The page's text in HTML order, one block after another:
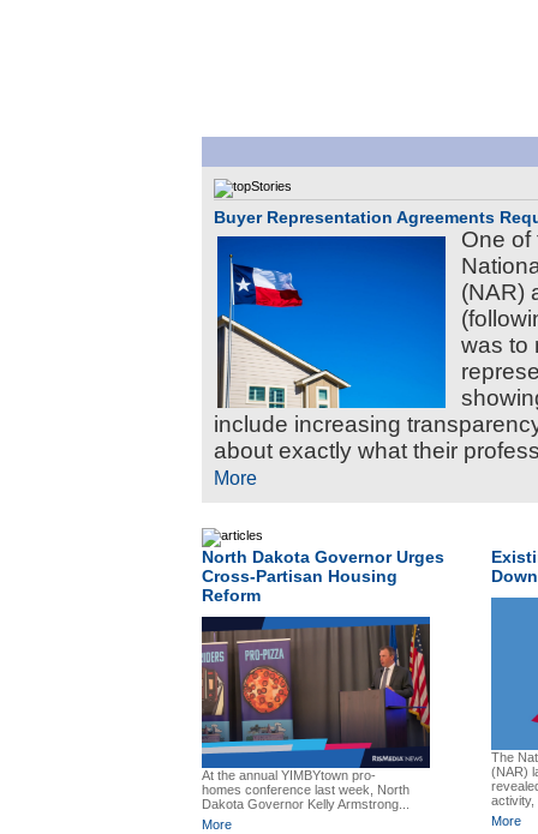
Buyer Representation Agreements
One of
(NAR)
was to
include increasing
about exactly what their
More
North Dakota Governor Urges
Cross-Partisan Housing
Reform
At the annual YIMBYtown pro-
homes conference last week, North
Dakota Governor Kelly Armstrong...
More
The
(NAR)
activity,
More